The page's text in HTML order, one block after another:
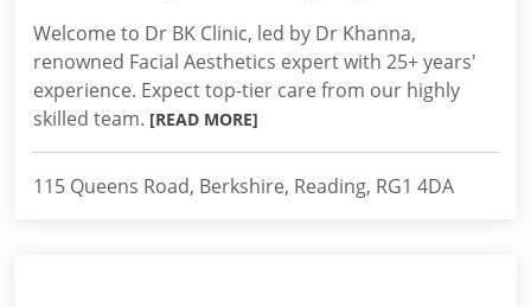
Welcome to Dr BK Clinic, led by Dr Khanna,
renowned Facial Aesthetics expert with 25+ years'
experience. Expect top-tier care from our highly
skilled team. [READ MORE]
115 Queens Road, Berkshire, Reading, RG1 4DA